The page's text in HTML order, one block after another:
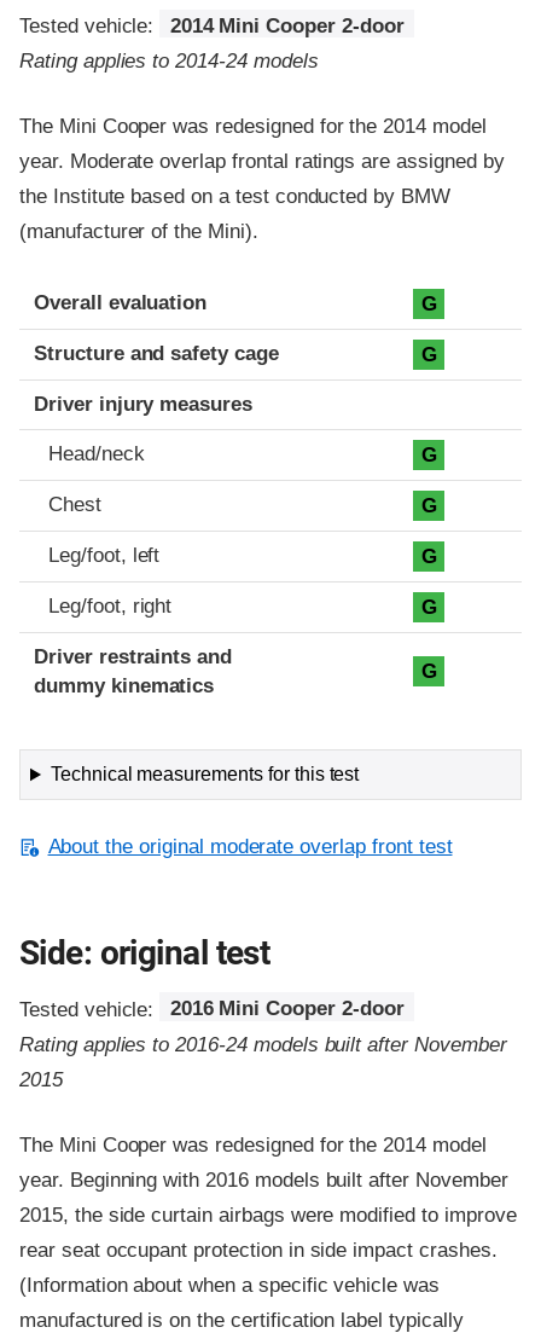
Tested vehicle:
2014 Mini Cooper 2-door
Rating applies to 2014-24 models
The Mini Cooper was redesigned for the 2014 model
year. Moderate overlap frontal ratings are assigned by
the Institute based on a test conducted by BMW
(manufacturer of the Mini).
Evaluation criteria
Rating
Overall evaluation G
Structure and safety cage G
Driver injury measures
Head/neck G
Chest G
Leg/foot, left G
Leg/foot, right G
Driver restraints and
dummy kinematics
G
Technical measurements for this test
About the original moderate overlap front test
Side: original test
Tested vehicle:
2016 Mini Cooper 2-door
Rating applies to 2016-24 models built after November
2015
The Mini Cooper was redesigned for the 2014 model
year. Beginning with 2016 models built after November
2015, the side curtain airbags were modified to improve
rear seat occupant protection in side impact crashes.
(Information about when a specific vehicle was
manufactured is on the certification label typically